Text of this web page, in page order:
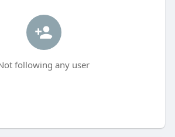
following any user